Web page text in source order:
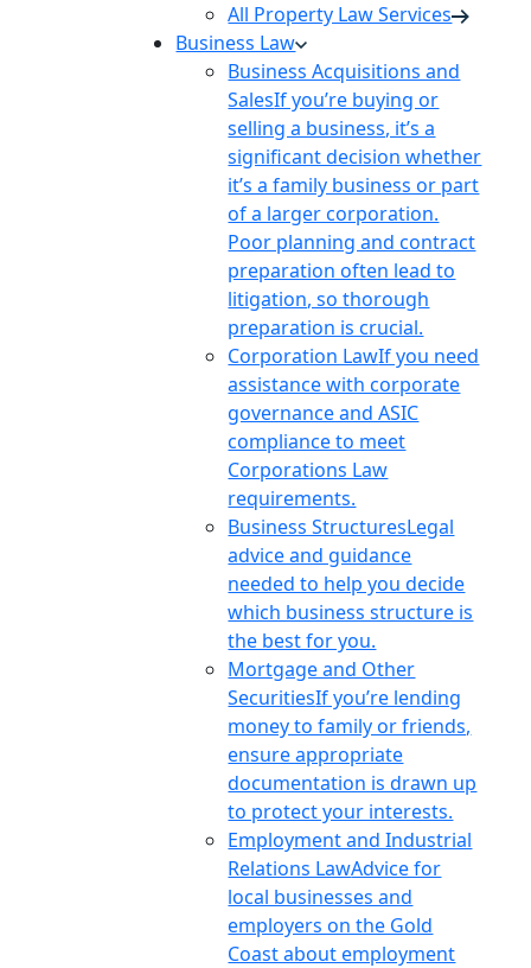
All Property Law Services
Business Law
Business Acquisitions and
SalesIf you’re buying or
selling a business, it’s a
significant decision whether
it’s a family business or part
of a larger corporation.
Poor planning and contract
preparation often lead to
litigation, so thorough
preparation is crucial.
Corporation LawIf you need
assistance with corporate
governance and ASIC
compliance to meet
Corporations Law
requirements.
Business StructuresLegal
advice and guidance
needed to help you decide
which business structure is
the best for you.
Mortgage and Other
SecuritiesIf you’re lending
money to family or friends,
ensure appropriate
documentation is drawn up
to protect your interests.
Employment and Industrial
Relations LawAdvice for
local businesses and
employers on the Gold
Coast about employment